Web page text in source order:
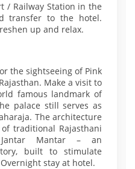
/ Railway Station in the
transfer to the hotel.
up and relax.
the sightseeing of Pink
Make a visit to
famous landmark of
palace still serves as
The architecture
traditional Rajasthani
Mantar – an
built to stimulate
stay at hotel.